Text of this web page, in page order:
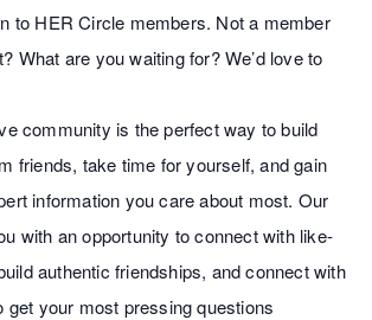
to HER Circle members. Not a member
What are you waiting for? We’d love to
community is the perfect way to build
friends, take time for yourself, and gain
information you care about most. Our
with an opportunity to connect with like-
authentic friendships, and connect with
get your most pressing questions